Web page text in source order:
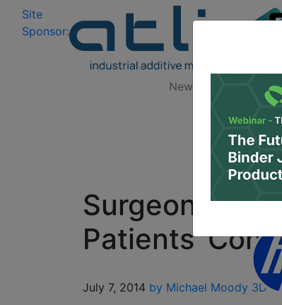
Site
Sponsor:
News
Surgeons
Patients’
July 7, 2014 by Michael Moody 3D